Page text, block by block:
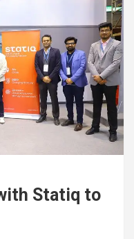
Statiq to